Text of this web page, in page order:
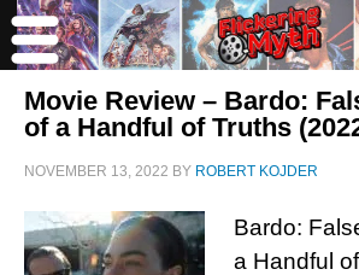
Movie Review – Bardo:
of a Handful of Truths
NOVEMBER 13, 2022 BY ROBERT KOJDER
Bardo:
a Handful